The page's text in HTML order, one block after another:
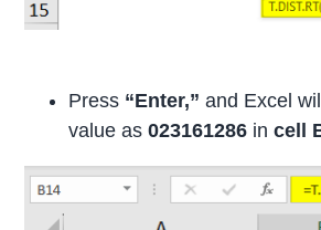
Press “Enter,”and Excel
value as023161286 incell